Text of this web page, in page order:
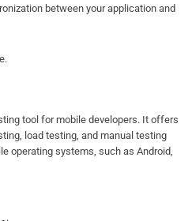
between your application and
tool for mobile developers. It offers
load testing, and manual testing
operating systems, such as Android,